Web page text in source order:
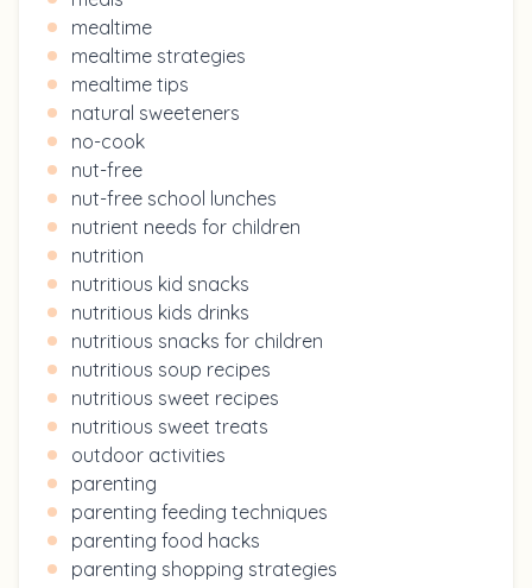
mealtime
mealtime strategies
mealtime tips
natural sweeteners
no-cook
nut-free
nut-free school lunches
nutrient needs for children
nutrition
nutritious kid snacks
nutritious kids drinks
nutritious snacks for children
nutritious soup recipes
nutritious sweet recipes
nutritious sweet treats
outdoor activities
parenting
parenting feeding techniques
parenting food hacks
parenting shopping strategies